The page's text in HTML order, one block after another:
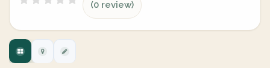
(0 review)